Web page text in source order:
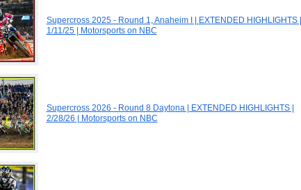
Supercross 2025 - Round 1, Anaheim I | EXTENDED HIGHLIGHTS |
1/11/25 | Motorsports on NBC
Supercross 2026 - Round 8 Daytona | EXTENDED HIGHLIGHTS |
2/28/26 | Motorsports on NBC